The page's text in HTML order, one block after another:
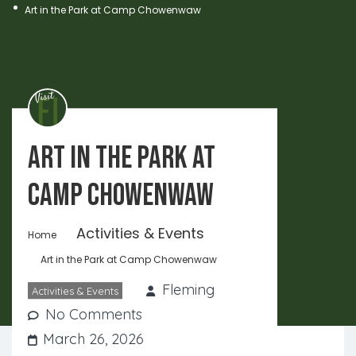
Art in the Park at Camp Chowenwaw
Art in the Park at
Camp Chowenwaw
Home Activities & Events
Art in the Park at Camp Chowenwaw
Activities & Events
Fleming
No Comments
March 26, 2026